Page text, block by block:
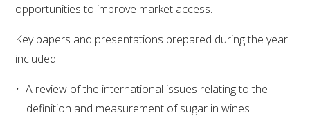
ADVANCED WINE ASSESSMENT COURSE
opportunities to improve market access.
Key papers and presentations prepared during the year
included:
A review of the international issues relating to the
definition and measurement of sugar in wines